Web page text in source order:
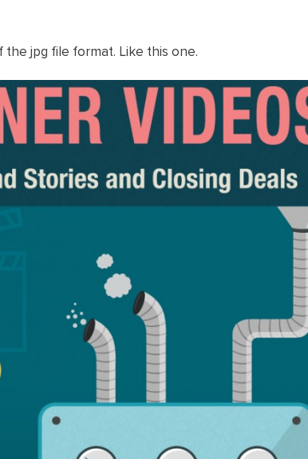
the jpg file format. Like this one.